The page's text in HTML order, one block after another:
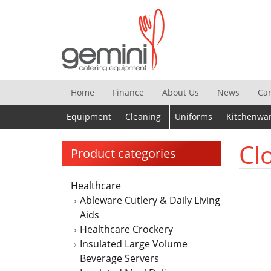
Home Finance About Us News
Equipment Cleaning Uniforms
Product categories
Healthcare
Ableware Cutlery & Daily Living
Aids
Healthcare Crockery
Insulated Large Volume
Beverage Servers